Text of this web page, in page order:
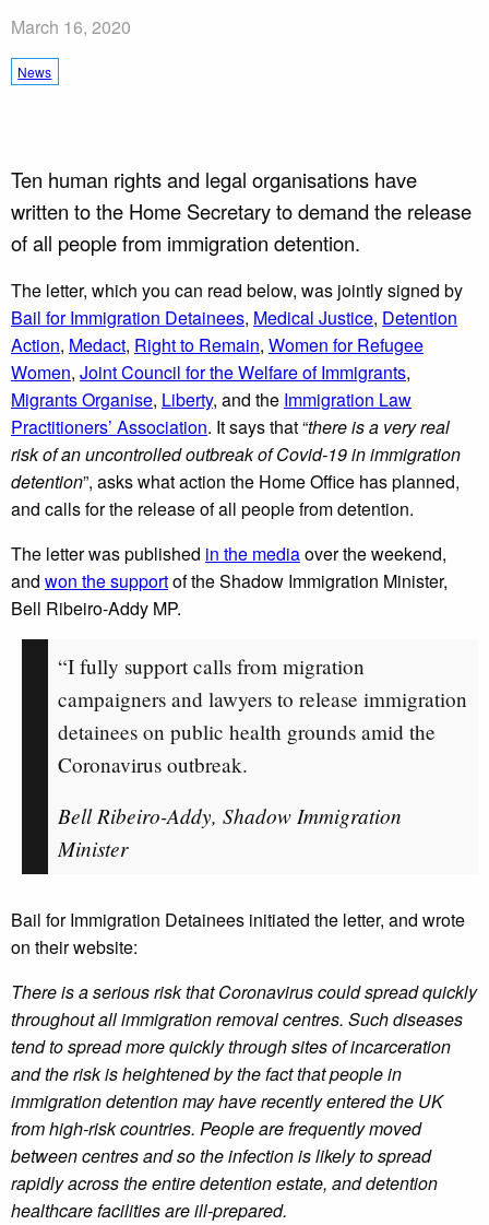
March 16, 2020
News
Ten human rights and legal organisations have
written to the Home Secretary to demand the release
of all people from immigration detention.
The letter, which you can read below, was jointly signed by
Bail for Immigration Detainees, Medical Justice, Detention
Action, Medact, Right to Remain, Women for Refugee
Women, Joint Council for the Welfare of Immigrants,
Migrants Organise, Liberty, and the Immigration Law
Practitioners’ Association. It says that “there is a very real
risk of an uncontrolled outbreak of Covid-19 in immigration
detention”, asks what action the Home Office has planned,
and calls for the release of all people from detention.
The letter was published in the mediaover the weekend,
and won the supportof the Shadow Immigration Minister,
Bell Ribeiro-Addy MP.
“I fully support calls from migration
campaigners and lawyers to release immigration
detainees on public health grounds amid the
Coronavirus outbreak.
Bell Ribeiro-Addy, Shadow Immigration
Minister
Bail for Immigration Detainees initiated the letter, and wrote
on their website:
There is a serious risk that Coronavirus could spread quickly
throughout all immigration removal centres. Such diseases
tend to spread more quickly through sites of incarceration
and the risk is heightened by the fact that people in
immigration detention may have recently entered the UK
from high-risk countries. People are frequently moved
between centres and so the infection is likely to spread
rapidly across the entire detention estate, and detention
healthcare facilities are ill-prepared.